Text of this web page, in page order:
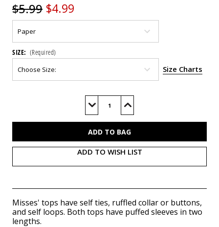
$5.99 $4.99
SIZE: (Required)
Size Charts
Decrease
of
Increase
of
ADD TO WISH LIST
Misses' tops have self ties, ruffled collar or buttons,
and self loops. Both tops have puffed sleeves in two
lengths.